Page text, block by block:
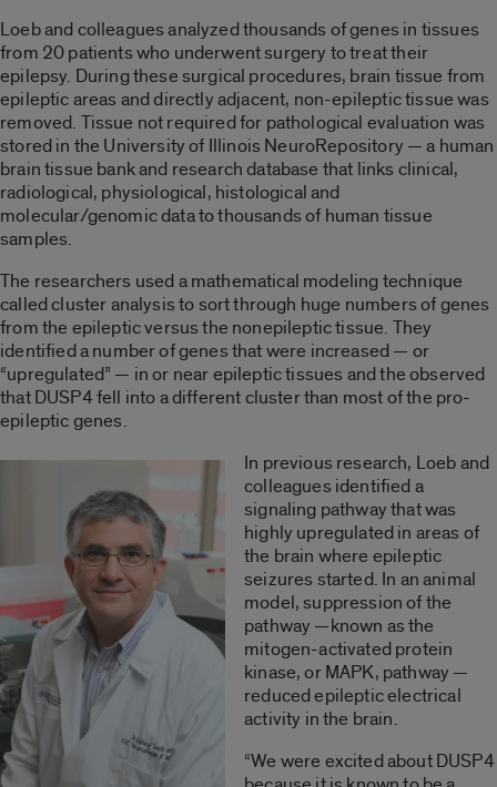
Loeb and colleagues analyzed thousands of genes in tissues
from 20 patients who underwent surgery to treat their
epilepsy. During these surgical procedures, brain tissue from
epileptic areas and directly adjacent, non-epileptic tissue was
removed. Tissue not required for pathological evaluation was
stored in the University of Illinois NeuroRepository — a human
brain tissue bank and research database that links clinical,
radiological, physiological, histological and
molecular/genomic data to thousands of human tissue
samples.
The researchers used a mathematical modeling technique
called cluster analysis to sort through huge numbers of genes
from the epileptic versus the nonepileptic tissue. They
identified a number of genes that were increased — or
“upregulated” — in or near epileptic tissues and the observed
that DUSP4 fell into a different cluster than most of the pro-
epileptic genes.
In previous research, Loeb and
colleagues identified a
signaling pathway that was
highly upregulated in areas of
the brain where epileptic
seizures started. In an animal
model, suppression of the
pathway —known as the
mitogen-activated protein
kinase, or MAPK, pathway —
reduced epileptic electrical
activity in the brain.
“We were excited about DUSP4